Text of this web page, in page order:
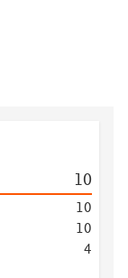
10
10
10
4